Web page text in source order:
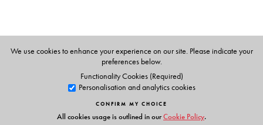
Vaidyasala, Kottakkal, Kerala.
We use cookies to enhance your experience on our site. Please indicate your
preferences below.
Functionality Cookies (Required)
Personalisation and analytics cookies
CONFIRM MY CHOICE
All cookies usage is outlined in ourCookie Policy.